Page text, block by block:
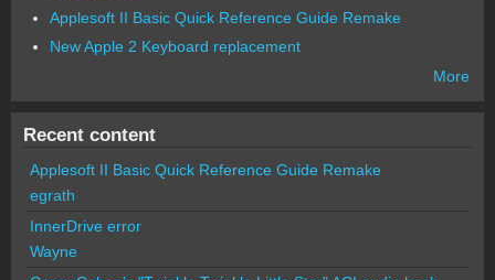
Applesoft II Basic Quick Reference Guide Remake
New Apple 2 Keyboard replacement
More
Recent content
Applesoft II Basic Quick Reference Guide Remake
egrath
InnerDrive error
Wayne